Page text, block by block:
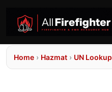
Home › Hazmat › UN Lookup